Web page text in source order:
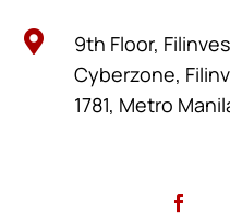

9th Floor,
Cyberzone,
1781, Metro